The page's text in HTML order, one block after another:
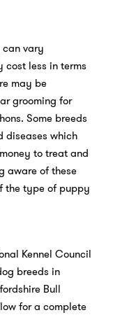
vary
less in terms
may be
grooming for
Some breeds
diseases which
to treat and
aware of these
the type of puppy
Kennel Council
breeds in
Bull
for a complete